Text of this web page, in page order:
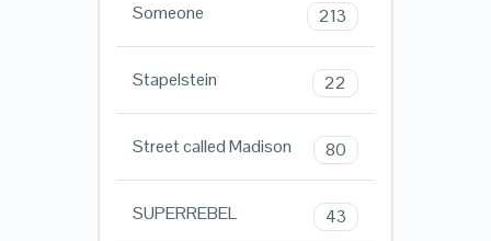
Someone 213
Stapelstein 22
Street called Madison 80
SUPERREBEL 43